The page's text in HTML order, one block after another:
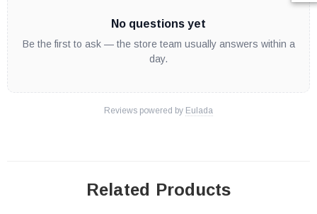
No questions yet
Be the first to ask — the store team usually answers within a
day.
Reviews powered by Eulada
Related Products